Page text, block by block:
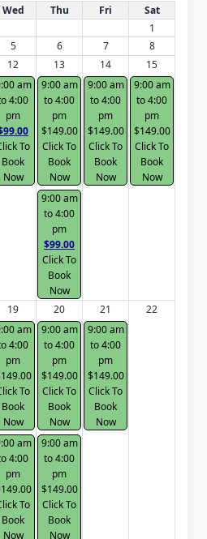
for this month
Wed Thu Fri
Sat
1
5 6 7
8
12
am
4:00
pm
To
Book
Now
13
9:00 am
to 4:00
pm
$149.00
Click To
Book
Now
9:00 am
to 4:00
pm
$99.00
Click To
Book
Now
14
9:00 am
to 4:00
pm
$149.00
Click To
Book
Now
15
9:00 am
to 4:00
pm
$149.00
Click To
Book
Now
19
am
4:00
pm
To
Book
Now
am
4:00
pm
To
Book
Now
20
9:00 am
to 4:00
pm
$149.00
Click To
Book
Now
9:00 am
to 4:00
pm
$149.00
Click To
Book
Now
21
9:00 am
to 4:00
pm
$149.00
Click To
Book
Now
22